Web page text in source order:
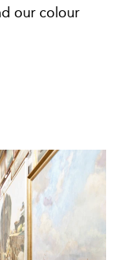
our colour